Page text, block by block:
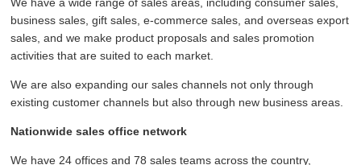
business sales, gift sales, e-commerce sales, and overseas export
sales, and we make product proposals and sales promotion
activities that are suited to each market.
We are also expanding our sales channels not only through
existing customer channels but also through new business areas.
Nationwide sales office network
We have 24 offices and 78 sales teams across the country,